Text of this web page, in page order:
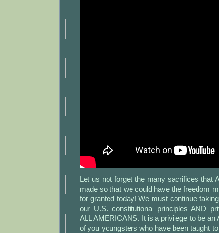
Let us not forget the many sacrifices that
made so that we could have the freedom
for granted today! We must continue
our U.S. constitutional principles AND
ALL AMERICANS. It is a privilege to be an
of you youngsters who have been taught